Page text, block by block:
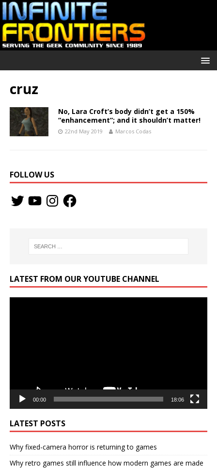
cruz
No, Lara Croft’s body didn’t get a 150%
“enhancement”; and it shouldn’t matter!
22nd May 2019 Marcos Codas
FOLLOW US
LATEST FROM OUR YOUTUBE CHANNEL
00:00 18:06
LATEST POSTS
Why fixed-camera horror is returning to games
Why retro games still influence how modern games are made